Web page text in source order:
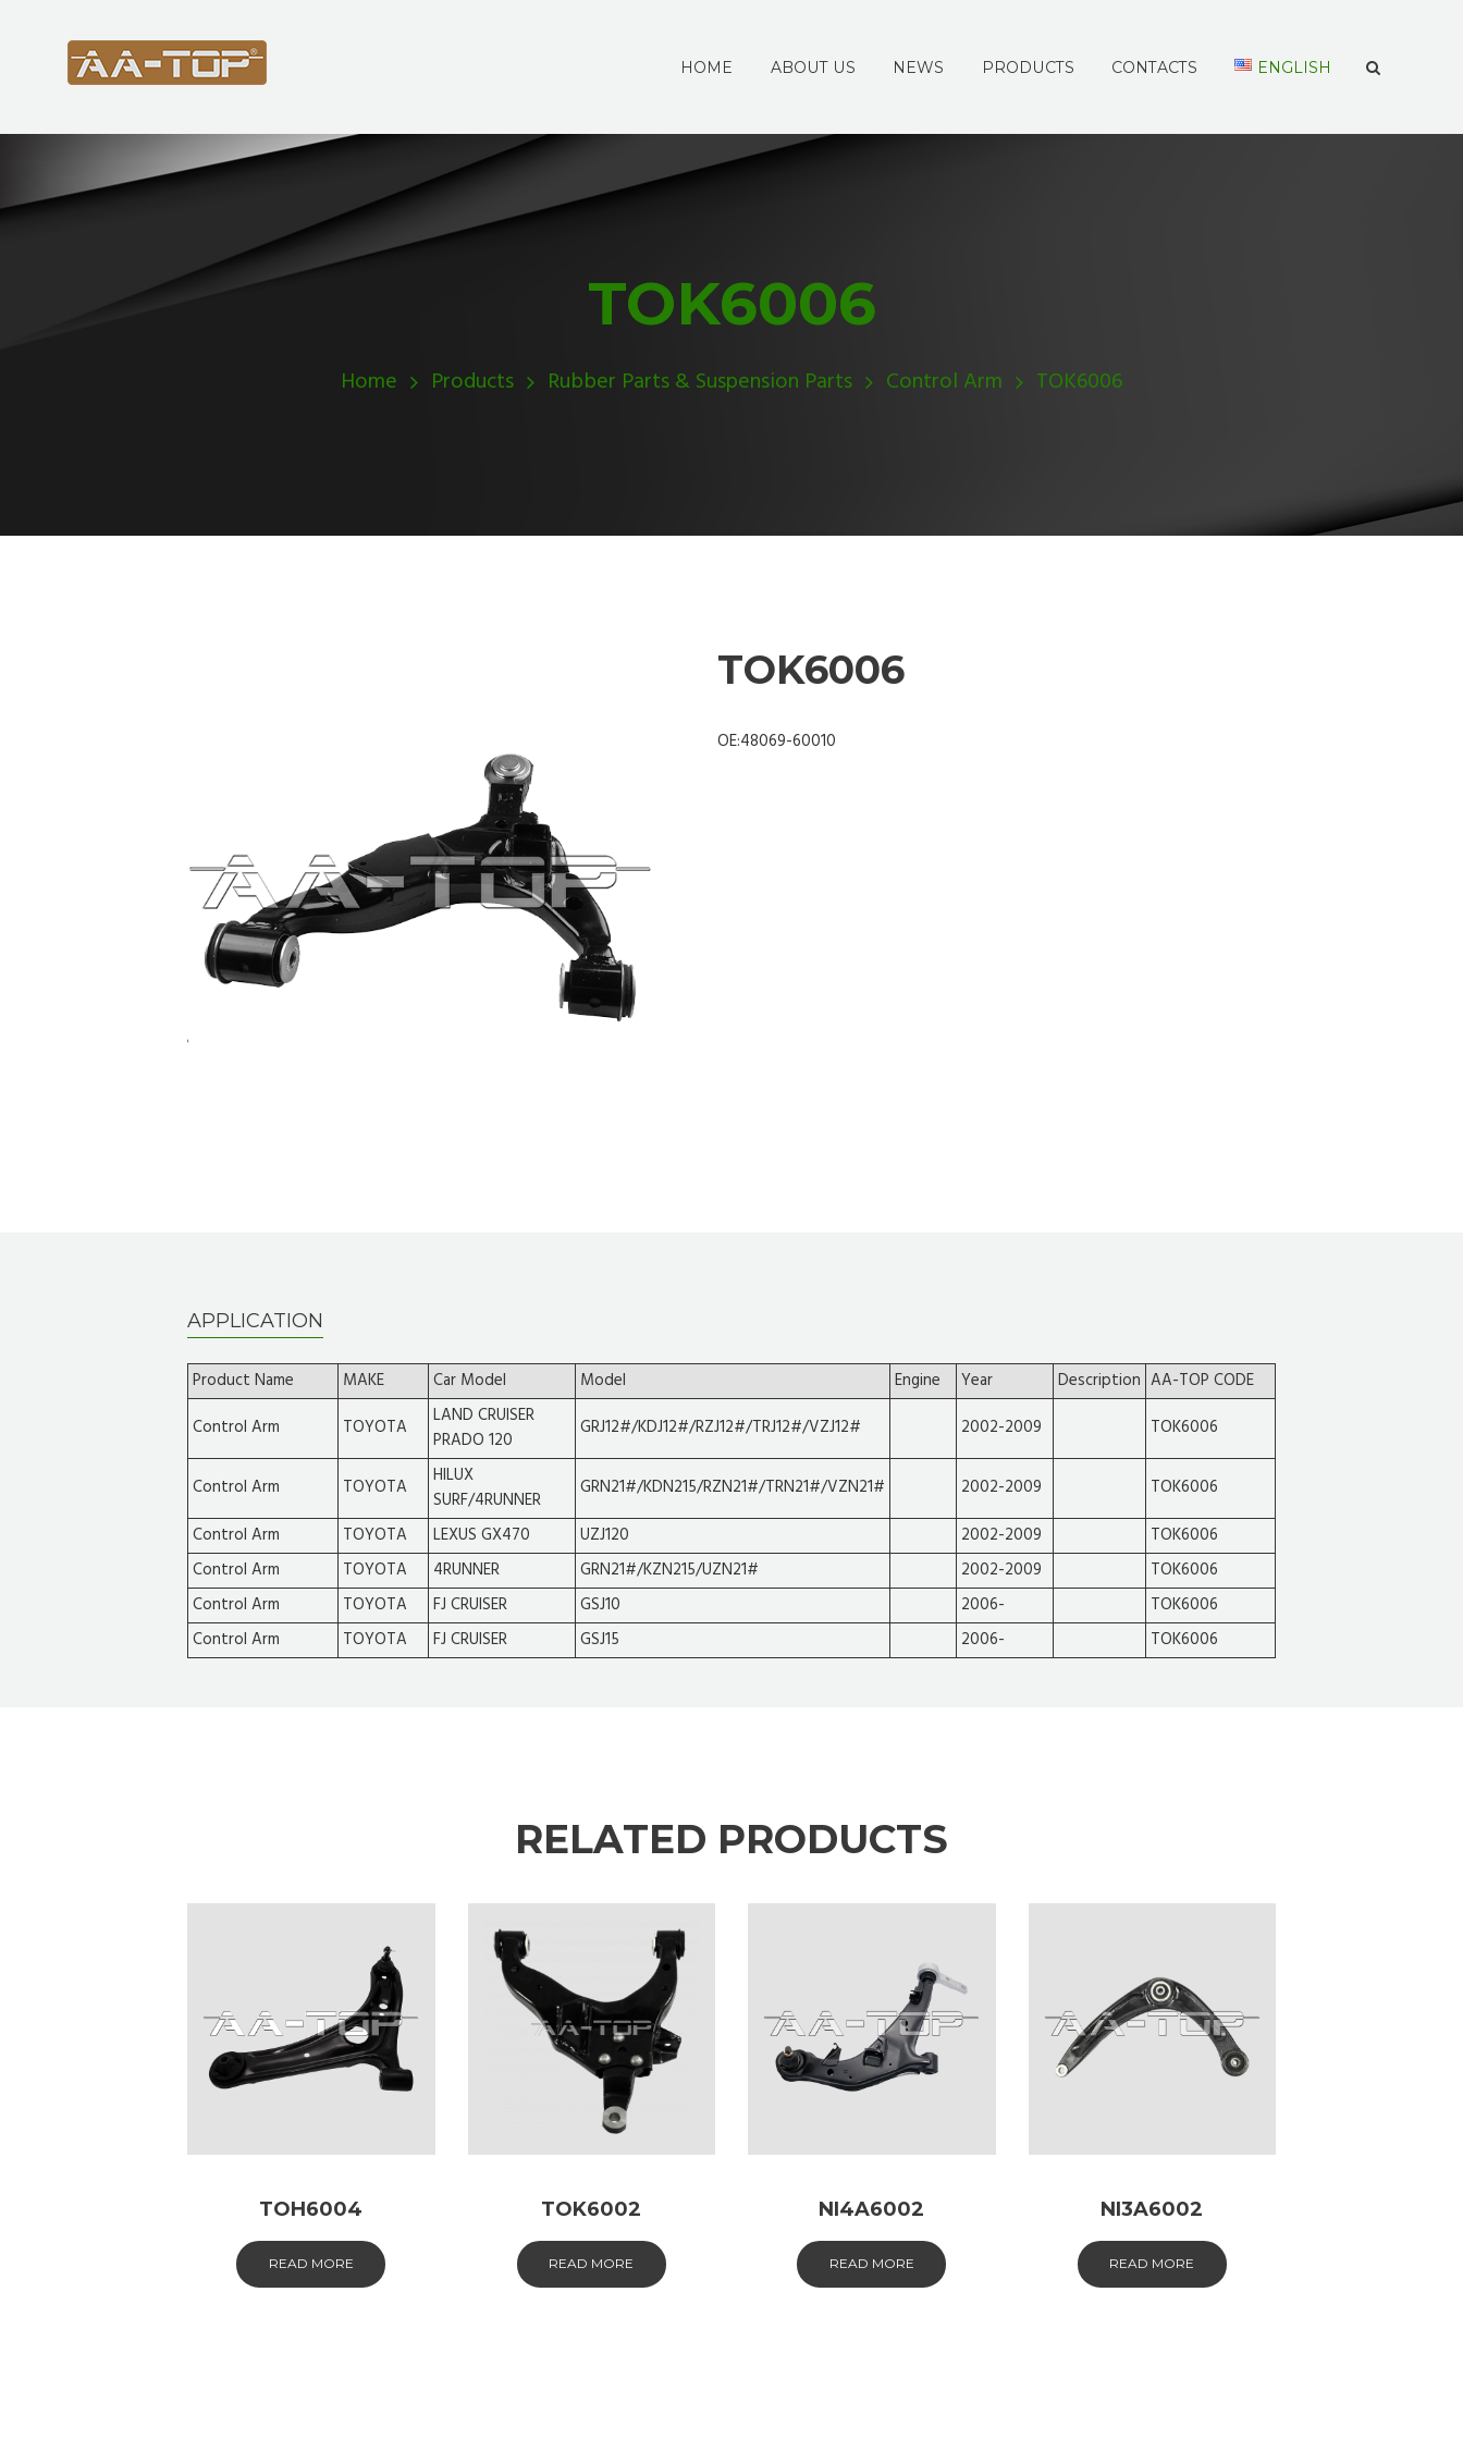
HOME ABOUT US NEWS PRODUCTS CONTACTS ENGLISH
TOK6006
Home Products Rubber Parts & Suspension Parts Control Arm TOK6006
TOK6006
OE:48069-60010
APPLICATION
Product Name MAKE Car Model Model Engine Year Description AA-TOP CODE
Control Arm
TOYOTA
LAND CRUISER
PRADO 120
GRJ12#/KDJ12#/RZJ12#/TRJ12#/VZJ12# 2002-2009 TOK6006
Control Arm TOYOTA
HILUX
SURF/4RUNNER
GRN21#/KDN215/RZN21#/TRN21#/VZN21# 2002-2009
TOK6006
Control Arm
TOYOTA LEXUS GX470 UZJ120 2002-2009
TOK6006
Control Arm
TOYOTA 4RUNNER GRN21#/KZN215/UZN21# 2002-2009
TOK6006
Control Arm
TOYOTA FJ CRUISER GSJ10 2006-
TOK6006
Control Arm
TOYOTA FJ CRUISER GSJ15 2006- TOK6006
RELATED PRODUCTS
TOH6004
READ MORE
TOK6002
READ MORE
NI4A6002
READ MORE
NI3A6002
READ MORE